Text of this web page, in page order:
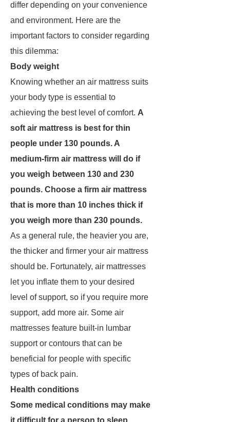
differ depending on your convenience
and environment. Here are the
important factors to consider regarding
this dilemma:
Body weight
Knowing whether an air mattress suits
your body type is essential to
achieving the best level of comfort. A
soft air mattress is best for thin
people under 130 pounds. A
medium-firm air mattress will do if
you weigh between 130 and 230
pounds. Choose a firm air mattress
that is more than 10 inches thick if
you weigh more than 230 pounds.
As a general rule, the heavier you are,
the thicker and firmer your air mattress
should be. Fortunately, air mattresses
let you inflate them to your desired
level of support, so if you require more
support, add more air. Some air
mattresses feature built-in lumbar
support or contours that can be
beneficial for people with specific
types of back pain.
Health conditions
Some medical conditions may make
it difficult for a person to sleep